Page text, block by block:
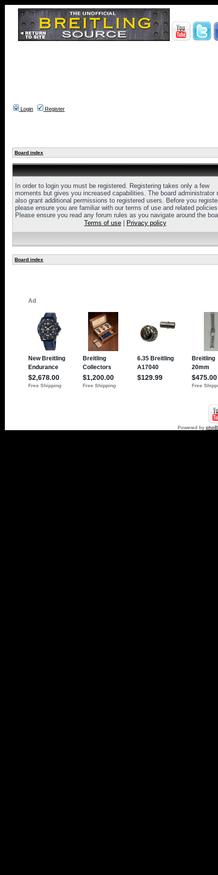
Login Register
Board index
In order to login you must be registered. Registering takes only a few
moments but gives you increased capabilities. The board administrator
also grant additional permissions to registered users. Before you
please ensure you are familiar with our terms of use and related
Please ensure you read any forum rules as you navigate around the
Terms of use
Privacy policy
Board index
Powered by